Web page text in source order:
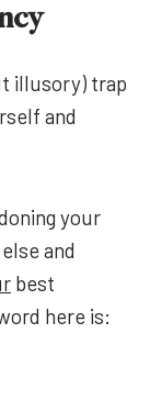
illusory) trap
and
your
and
best
here is: